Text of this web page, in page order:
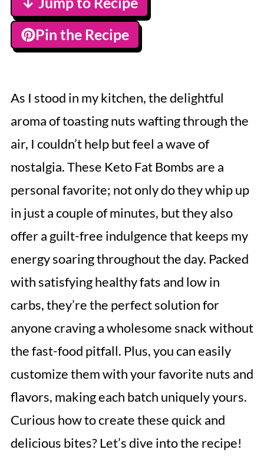
Pin the Recipe
As I stood in my kitchen, the delightful
aroma of toasting nuts wafting through the
air, I couldn’t help but feel a wave of
nostalgia. These Keto Fat Bombs are a
personal favorite; not only do they whip up
in just a couple of minutes, but they also
offer a guilt-free indulgence that keeps my
energy soaring throughout the day. Packed
with satisfying healthy fats and low in
carbs, they’re the perfect solution for
anyone craving a wholesome snack without
the fast-food pitfall. Plus, you can easily
customize them with your favorite nuts and
flavors, making each batch uniquely yours.
Curious how to create these quick and
delicious bites? Let’s dive into the recipe!